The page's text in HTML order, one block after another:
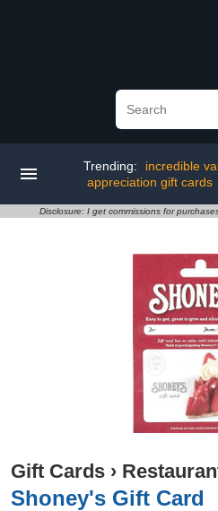
Trending: incredible
appreciation gift cards
Disclosure: I get commissions for
Gift Cards ›
Shoney's Gift Card